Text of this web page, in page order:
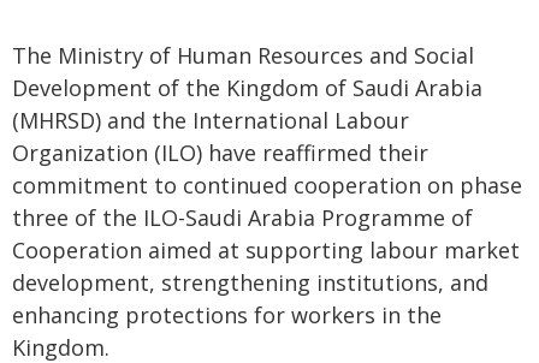
The Ministry of Human Resources and Social
Development of the Kingdom of Saudi Arabia
(MHRSD) and the International Labour
Organization (ILO) have reaffirmed their
commitment to continued cooperation on phase
three of the ILO-Saudi Arabia Programme of
Cooperation aimed at supporting labour market
development, strengthening institutions, and
enhancing protections for workers in the
Kingdom.